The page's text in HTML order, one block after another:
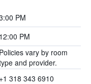
PM
12:00 PM
Policies vary by room
and provider.
+1 318 343 6910